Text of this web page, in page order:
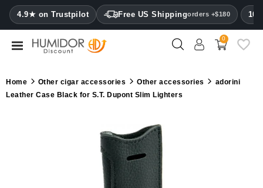
4.9★ on Trustpilot Free US Shippingorders +$180
CATEGORY
Humidors
0
Home Other cigar accessories Other accessories
adorini
Leather Case Black for S.T. Dupont Slim Lighters